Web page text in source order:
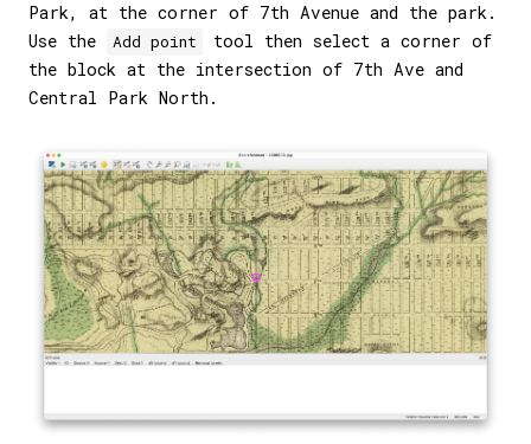
Park, at the corner of 7th Avenue and the park.
Use the
Add point
tool then select a corner of
the block at the intersection of 7th Ave and
Central Park North.